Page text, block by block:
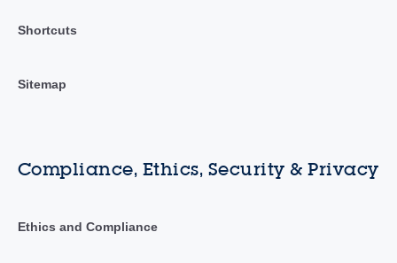
Shortcuts
Sitemap
Compliance, Ethics, Security & Privacy
Ethics and Compliance